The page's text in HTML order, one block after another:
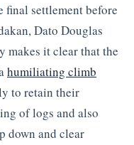
final settlement before
Dato Douglas
makes it clear that the
humiliating climb
to retain their
of logs and also
down and clear